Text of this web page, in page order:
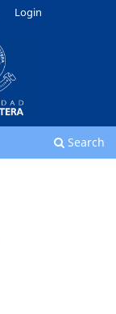
Search
Login